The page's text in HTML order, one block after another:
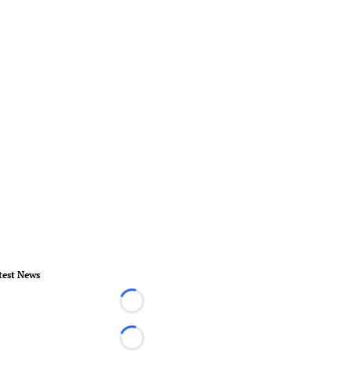
News
Loading...
Loading...